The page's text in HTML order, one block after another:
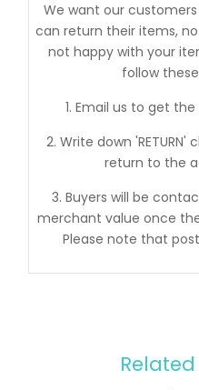
We want our
can return their items,
not happy with your
follow
1. Email us to get
2. Write down
return to the
3. Buyers will be
merchant value once
Please note that